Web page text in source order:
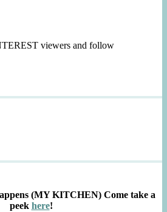
viewers and follow
(MY KITCHEN) Come take a
peek here!